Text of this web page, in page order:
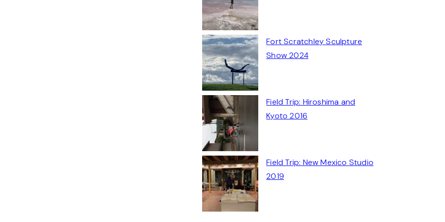
Fort Scratchley Sculpture
Show 2024
Field Trip: Hiroshima and
Kyoto 2016
Field Trip: New Mexico Studio
2019